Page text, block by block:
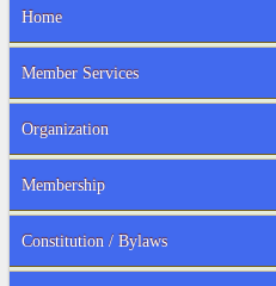
Home
Member Services
Organization
Membership
Constitution / Bylaws